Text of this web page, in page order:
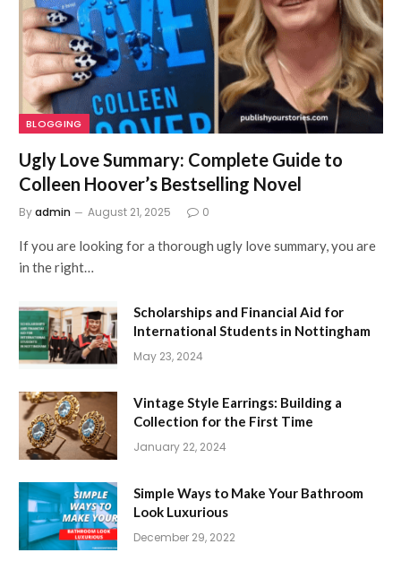
BLOGGING
Ugly Love Summary: Complete Guide to
Colleen Hoover’s Bestselling Novel
Byadmin August 21, 2025 0
If you are looking for a thorough ugly love summary, you are
in the right…
Scholarships and Financial Aid for
International Students in Nottingham
May 23, 2024
Vintage Style Earrings: Building a
Collection for the First Time
January 22, 2024
Simple Ways to Make Your Bathroom
Look Luxurious
December 29, 2022